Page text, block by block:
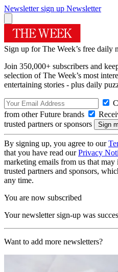
Newsletter sign up Newsletter
Sign up for The Week’s free daily
Join 350,000+ subscribers and
selection of The Week’s most
entertaining stories - plus daily
from other Future brands
trusted partners or sponsors
By signing up, you agree to our
that you have read ourPrivacy
marketing emails from us that
trusted partners and sponsors,
any time.
You are now subscribed
Your newsletter sign-up was
Want to add more newsletters?